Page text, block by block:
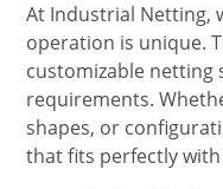
At Industrial Netting,
operation is unique.
customizable netting
requirements.
shapes, or
that fits perfectly